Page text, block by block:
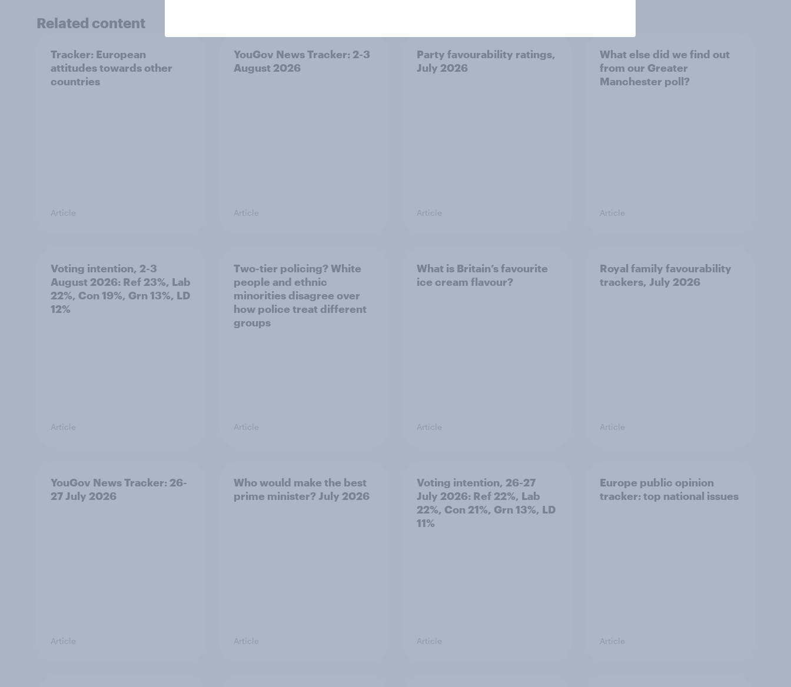
Related content
Tracker: European
attitudes towards other
countries
Article
YouGov News Tracker: 2-3
August 2026
Article
Party favourability ratings,
July 2026
Article
What else did we find out
from our Greater
Manchester poll?
Article
Voting intention, 2-3
August 2026: Ref 23%, Lab
22%, Con 19%, Grn 13%, LD
12%
Article
Two-tier policing? White
people and ethnic
minorities disagree over
how police treat different
groups
Article
What is Britain’s favourite
ice cream flavour?
Article
Royal family favourability
trackers, July 2026
Article
YouGov News Tracker: 26-
27 July 2026
Article
Who would make the best
prime minister? July 2026
Article
Voting intention, 26-27
July 2026: Ref 22%, Lab
22%, Con 21%, Grn 13%, LD
11%
Article
Europe public opinion
tracker: top national issues
Article